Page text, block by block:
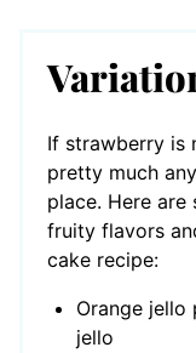
If strawberry is
pretty much
place. Here
fruity flavors
cake recipe:
Orange
jello